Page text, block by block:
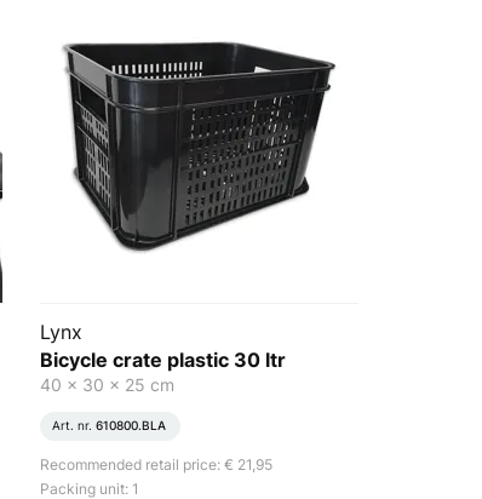
Lynx
Bicycle crate plastic 30 ltr
40 x 30 x 25 cm
Art. nr.610800.BLA
Recommended retail price: € 21,95
Packing unit: 1